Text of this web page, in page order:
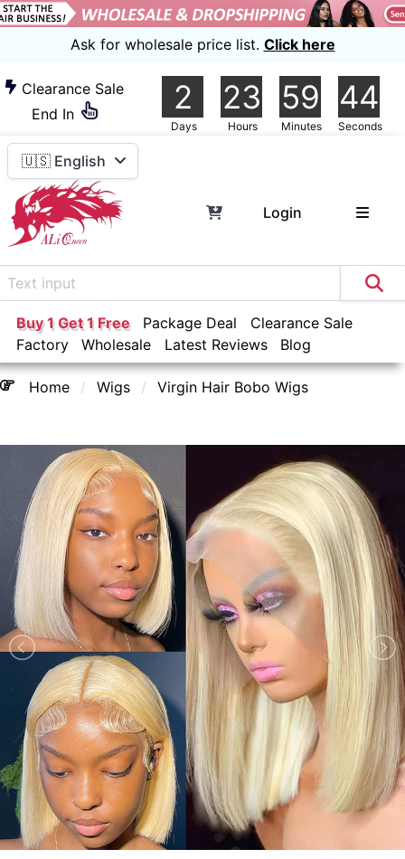
Ask for wholesale price list. Click here
Clearance Sale
End In
2
Days
23
Hours
59
Minutes
43
Seconds
🇺🇸 English
Login
Buy 1 Get 1 Free Package Deal
Clearance Sale
Factory
Wholesale Latest Reviews Blog
Home Wigs Virgin Hair Bobo Wigs